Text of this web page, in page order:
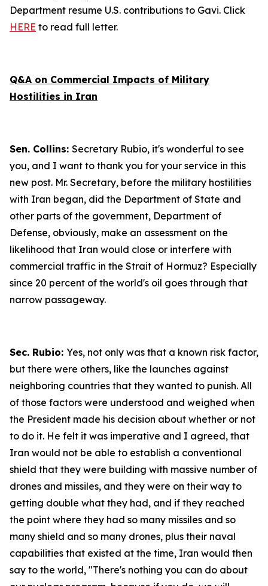
Department resume U.S. contributions to Gavi. Click
HERE to read full letter.
Q&A on Commercial Impacts of Military
Hostilities in Iran
Sen. Collins: Secretary Rubio, it's wonderful to see
you, and I want to thank you for your service in this
new post. Mr. Secretary, before the military hostilities
with Iran began, did the Department of State and
other parts of the government, Department of
Defense, obviously, make an assessment on the
likelihood that Iran would close or interfere with
commercial traffic in the Strait of Hormuz? Especially
since 20 percent of the world's oil goes through that
narrow passageway.
Sec. Rubio: Yes, not only was that a known risk factor,
but there were others, like the launches against
neighboring countries that they wanted to punish. All
of those factors were understood and weighed when
the President made his decision about whether or not
to do it. He felt it was imperative and I agreed, that
Iran would not be able to establish a conventional
shield that they were building with massive number of
drones and missiles, and they were on their way to
getting double what they had, and if they reached
the point where they had so many missiles and so
many shield and so many drones, plus their naval
capabilities that existed at the time, Iran would then
say to the world, "There's nothing you can do about